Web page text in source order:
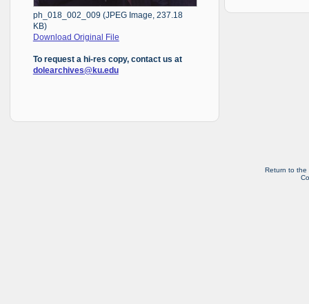
ph_018_002_009 (JPEG Image, 237.18
KB)
Download Original File
To request a hi-res copy, contact us at
dolearchives@ku.edu
Return to the